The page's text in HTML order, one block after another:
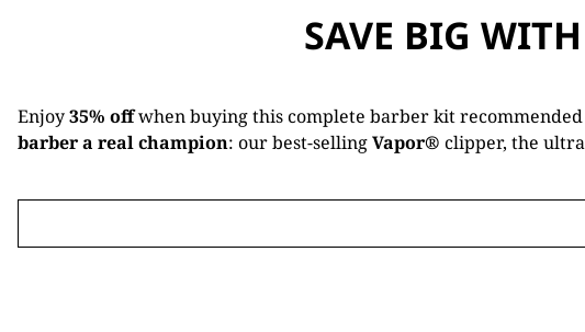
SAVE BIG
Enjoy35% offwhen buying this complete barber kit
barber a real champion: our best-sellingVapor® clipper, the